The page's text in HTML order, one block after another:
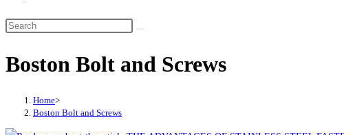
search
Search
website
Boston Bolt and Screws
Home>
Boston Bolt and Screws